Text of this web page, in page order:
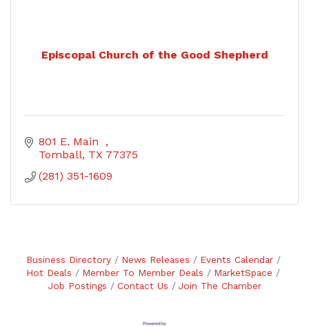
Episcopal Church of the Good Shepherd
801 E. Main
Tomball TX 77375
(281) 351-1609
Business Directory News Releases
Events Calendar
Hot Deals
Member To Member Deals
MarketSpace
Job Postings
Contact Us Join The Chamber